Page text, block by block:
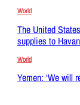
World
The United
supplies to
World
Yemen: ‘We will